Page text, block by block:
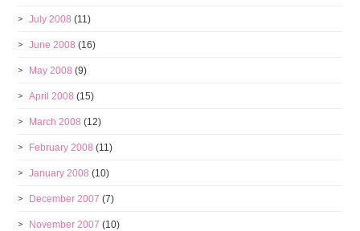
July 2008 (11)
June 2008 (16)
May 2008 (9)
April 2008 (15)
March 2008 (12)
February 2008 (11)
January 2008 (10)
December 2007 (7)
November 2007 (10)